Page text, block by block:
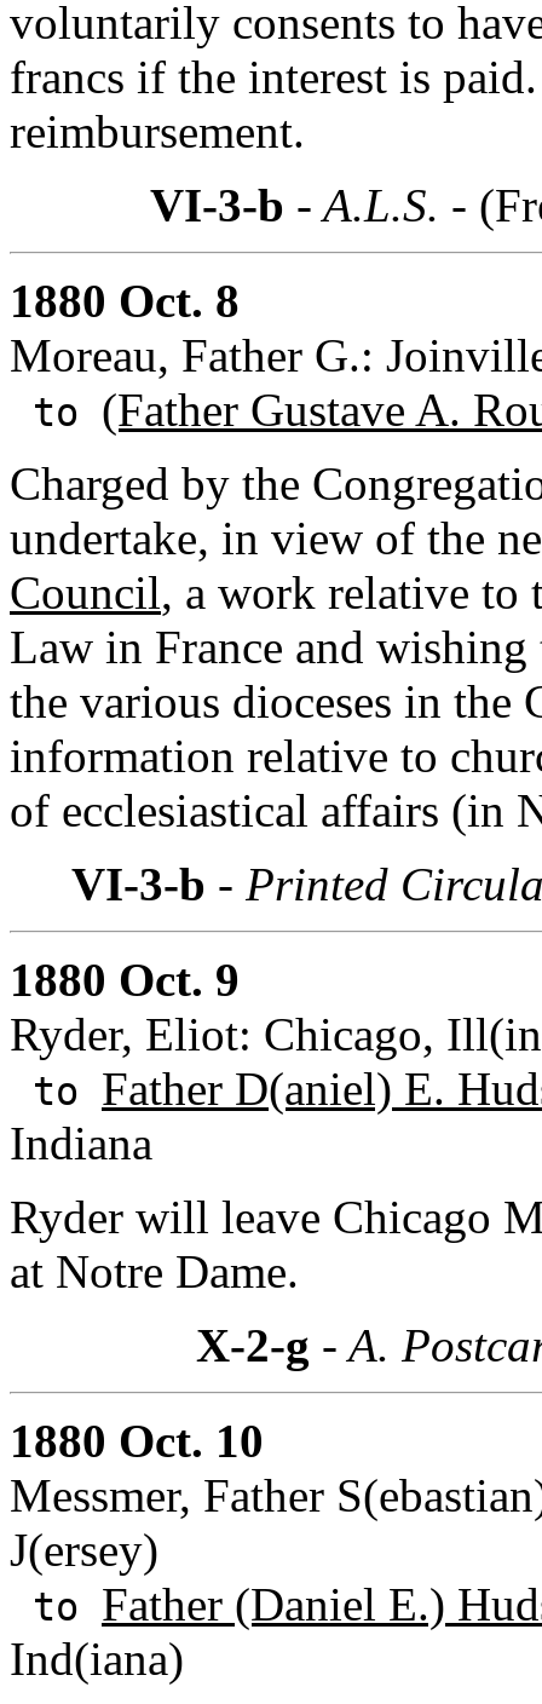
voluntarily consents to
francs if the interest is
reimbursement.
VI-3-b - A.L.S. -
1880 Oct. 8
Moreau, Father G.:
to (Father Gustave A.
Charged by the
undertake, in view of the
Council, a work relative to
Law in France and
the various dioceses in the
information relative to
of ecclesiastical affairs (in
VI-3-b - Printed
1880 Oct. 9
Ryder, Eliot: Chicago,
to Father D(aniel) E.
Indiana
Ryder will leave Chicago
at Notre Dame.
X-2-g - A.
1880 Oct. 10
Messmer, Father
J(ersey)
to Father (Daniel E.)
Ind(iana)